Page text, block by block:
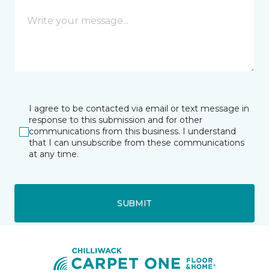
I agree to be contacted via email or text message in
response to this submission and for other
communications from this business. I understand
that I can unsubscribe from these communications
at any time.
SUBMIT